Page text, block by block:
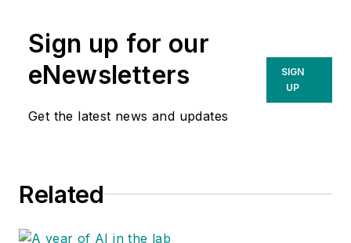
Sign up for our
eNewsletters
Get the latest news and updates
SIGN
UP
Related